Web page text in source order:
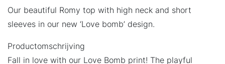
Our beautiful Romy top with high neck and short
sleeves in our new ‘Love bomb’ design.
Productomschrijving
Fall in love with our Love Bomb print! The playful